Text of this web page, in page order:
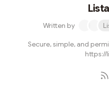
Written by
Secure, simple, and
https://